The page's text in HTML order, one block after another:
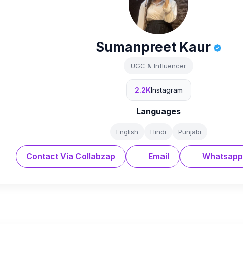
Sumanpreet Kaur
UGC & Influencer
2.2KInstagram
Languages
English Hindi Punjabi
Contact Via Collabzap Email Whatsapp